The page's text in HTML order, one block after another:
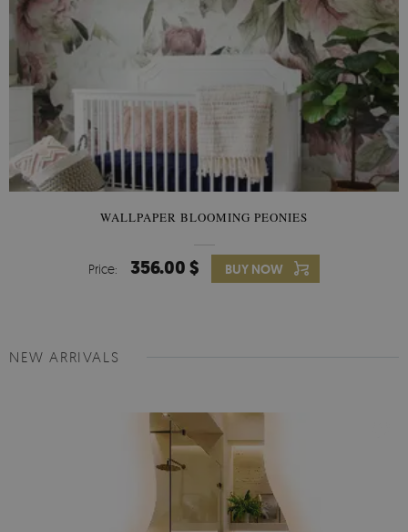
WALLPAPER BLOOMING PEONIES
Price: 356.00 $ BUY NOW
NEW ARRIVALS